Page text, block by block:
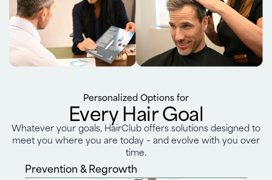
Personalized Options for
Every Hair Goal
Whatever your goals, HairClub offers solutions designed to
meet you where you are today – and evolve with you over
time.
Prevention & Regrowth